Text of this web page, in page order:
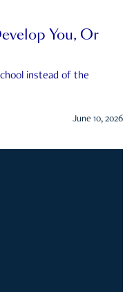
You, Or
instead of the
June 10, 2026